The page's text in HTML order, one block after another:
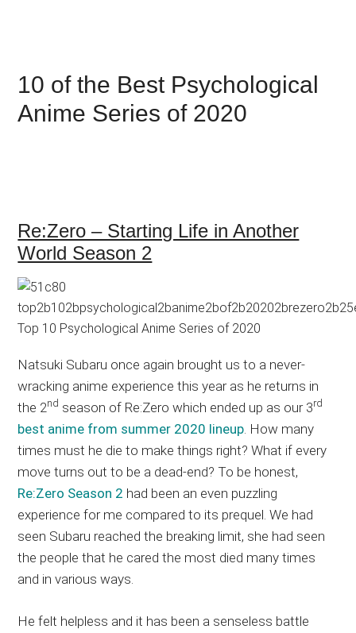
10 of the Best Psychological
Anime Series of 2020
Re:Zero – Starting Life in Another
World Season 2
Natsuki Subaru once again brought us to a never-
wracking anime experience this year as he returns in
the 2nd season of Re:Zero which ended up as our 3rd
best anime from summer 2020 lineup . How many
times must he die to make things right? What if every
move turns out to be a dead-end? To be honest,
Re:Zero Season 2 had been an even puzzling
experience for me compared to its prequel. We had
seen Subaru reached the breaking limit, she had seen
the people that he cared the most died many times
and in various ways.
He felt helpless and it has been a senseless battle